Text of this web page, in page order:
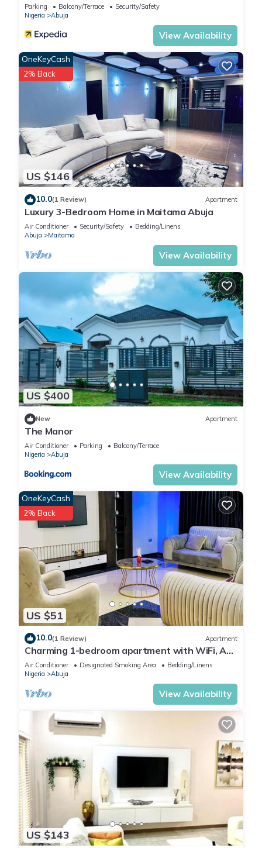
Parking Balcony/Terrace
Security/Safety
Nigeria
Abuja
View Availability
US $146
OneKeyCash
2% Back
10.0(1 Review) Apartment
Luxury 3-Bedroom Home in Maitama Abuja
Air Conditioner Security/Safety
Bedding/Linens
Abuja
Maitama
View Availability
US $400
New Apartment
The Manor
Air Conditioner Parking
Balcony/Terrace
Nigeria
Abuja
View Availability
US $51
OneKeyCash
2% Back
10.0(1 Review) Apartment
Charming 1-bedroom apartment with WiFi, AC
in lovely Lugbe
Air Conditioner Designated Smoking Area
Bedding/Linens
Nigeria
Abuja
View Availability
US $143